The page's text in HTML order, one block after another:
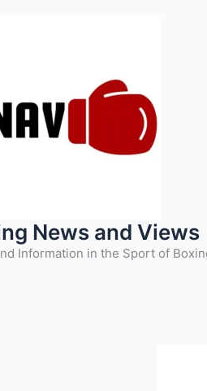
News and Views
Information in the Sport of